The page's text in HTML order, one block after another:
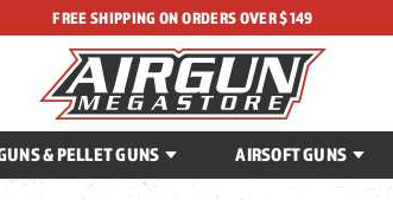
FREE SHIPPING ON ORDERS OVER $149
& PELLET GUNS AIRSOFT GUNS